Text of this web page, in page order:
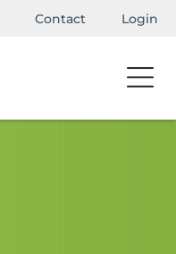
Contact Login